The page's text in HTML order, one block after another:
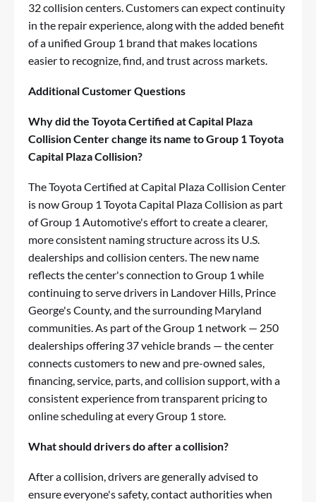
32 collision centers. Customers can expect continuity
in the repair experience, along with the added benefit
of a unified Group 1 brand that makes locations
easier to recognize, find, and trust across markets.
Additional Customer Questions
Why did the Toyota Certified at Capital Plaza
Collision Center change its name to Group 1 Toyota
Capital Plaza Collision?
The Toyota Certified at Capital Plaza Collision Center
is now Group 1 Toyota Capital Plaza Collision as part
of Group 1 Automotive's effort to create a clearer,
more consistent naming structure across its U.S.
dealerships and collision centers. The new name
reflects the center's connection to Group 1 while
continuing to serve drivers in Landover Hills, Prince
George's County, and the surrounding Maryland
communities. As part of the Group 1 network — 250
dealerships offering 37 vehicle brands — the center
connects customers to new and pre-owned sales,
financing, service, parts, and collision support, with a
consistent experience from transparent pricing to
online scheduling at every Group 1 store.
What should drivers do after a collision?
After a collision, drivers are generally advised to
ensure everyone's safety, contact authorities when